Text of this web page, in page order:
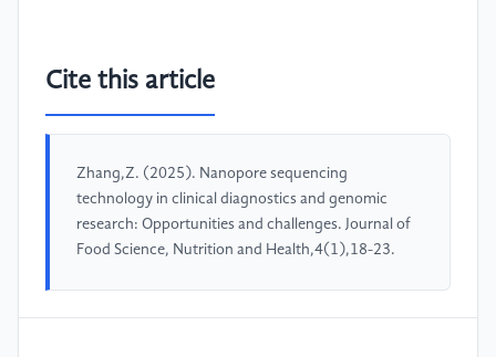
Cite this article
Zhang,Z. (2025). Nanopore sequencing
technology in clinical diagnostics and genomic
research: Opportunities and challenges. Journal of
Food Science, Nutrition and Health,4(1),18-23.